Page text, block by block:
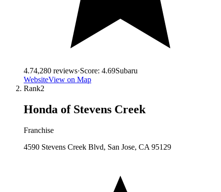
4.74,280 reviews·Score: 4.69Subaru
WebsiteView on Map
Rank2
Honda of Stevens Creek
Franchise
4590 Stevens Creek Blvd, San Jose, CA 95129